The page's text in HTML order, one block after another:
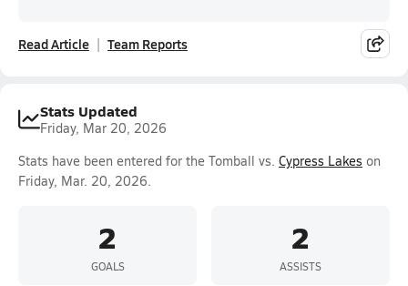
Read Article Team Reports
Stats Updated
Friday, Mar 20, 2026
Stats have been entered for the Tomball vs. Cypress Lakes on
Friday, Mar. 20, 2026.
2
GOALS
2
ASSISTS